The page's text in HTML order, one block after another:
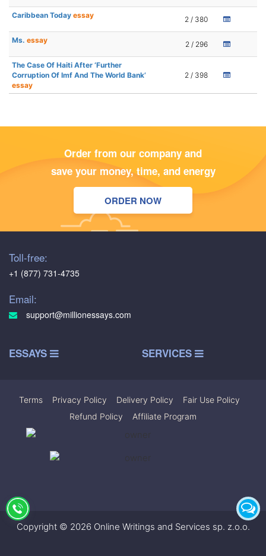
Caribbean Today essay 2 / 380
Ms. essay 2 / 296
The Case Of Haiti After ‘Further
Corruption Of Imf And The World Bank’
essay
2 / 398
Order from our company and
save your money, time, and energy
ORDER NOW
Toll-free:
+1 (877) 731-4735
Email:
support@millionessays.com
ESSAYS SERVICES
Terms Privacy Policy Delivery Policy Fair Use Policy
Refund Policy
Affiliate Program
Copyright © 2026 Online Writings and Services sp. z.o.o.